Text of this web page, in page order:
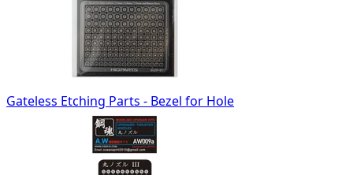
Gateless Etching Parts - Bezel for Hole